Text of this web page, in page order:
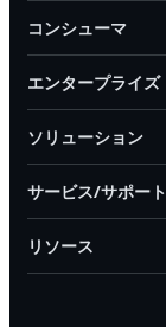
コンシューマ
エンタープライズ
ソリューション
サービス/サポート
リソース